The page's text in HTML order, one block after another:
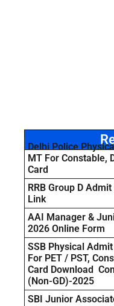
Delhi Police
MT For Constable,
Card
RRB Group D
Link
AAI Manager &
2026 Online Form
SSB Physical
For PET / PST,
Card Download
(Non-GD)-2025
SBI Junior